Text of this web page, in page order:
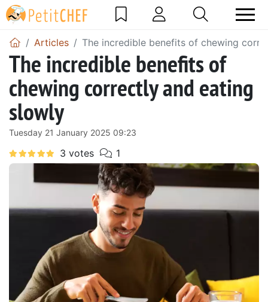
Articles The incredible benefits of chewing
The incredible benefits of
chewing correctly and eating
slowly
Tuesday 21 January 2025 09:23